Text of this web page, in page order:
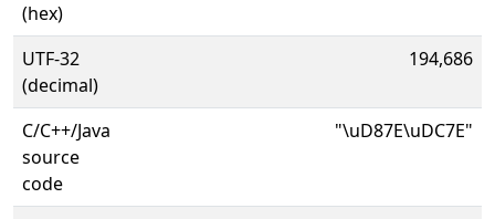
(hex)
UTF-32
(decimal)
194,686
C/C++/Java
source
code
"\uD87E\uDC7E"